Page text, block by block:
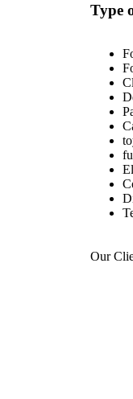
Type
Our